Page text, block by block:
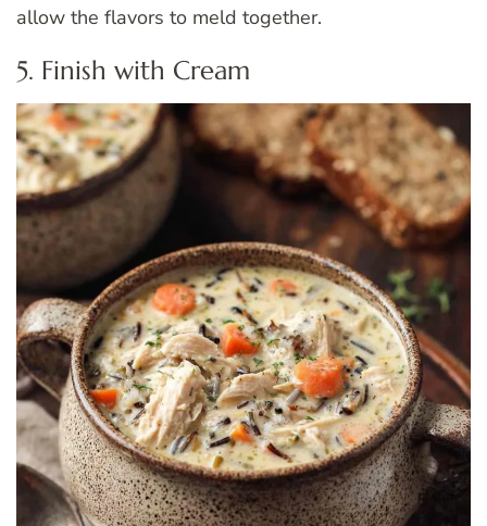
allow the flavors to meld together.
5. Finish with Cream